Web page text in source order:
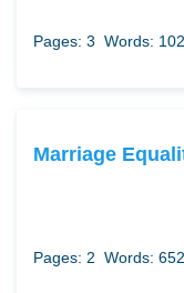
Pages: 3 Words:
Marriage
Pages: 2 Words: 652